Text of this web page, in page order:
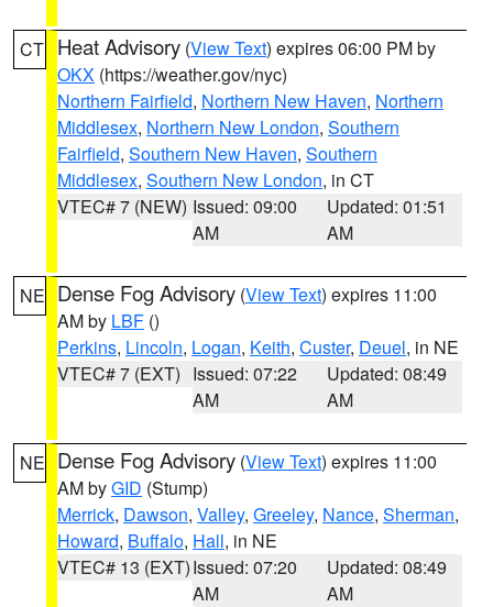
CT Heat Advisory (View Text) expires 06:00 PM by
OKX (https://weather.gov/nyc)
Northern Fairfield, Northern New Haven, Northern
Middlesex, Northern New London, Southern
Fairfield, Southern New Haven, Southern
Middlesex, Southern New London, in CT
VTEC# 7 (NEW) Issued: 09:00
AM
Updated: 01:51
AM
NE Dense Fog Advisory (View Text) expires 11:00
AM by LBF ()
Perkins, Lincoln, Logan, Keith, Custer, Deuel, in NE
VTEC# 7 (EXT) Issued: 07:22
AM
Updated: 08:49
AM
NE Dense Fog Advisory (View Text) expires 11:00
AM byGID (Stump)
Merrick, Dawson, Valley, Greeley, Nance, Sherman,
Howard, Buffalo, Hall, in NE
VTEC# 13 (EXT)Issued: 07:20
AM
Updated: 08:49
AM